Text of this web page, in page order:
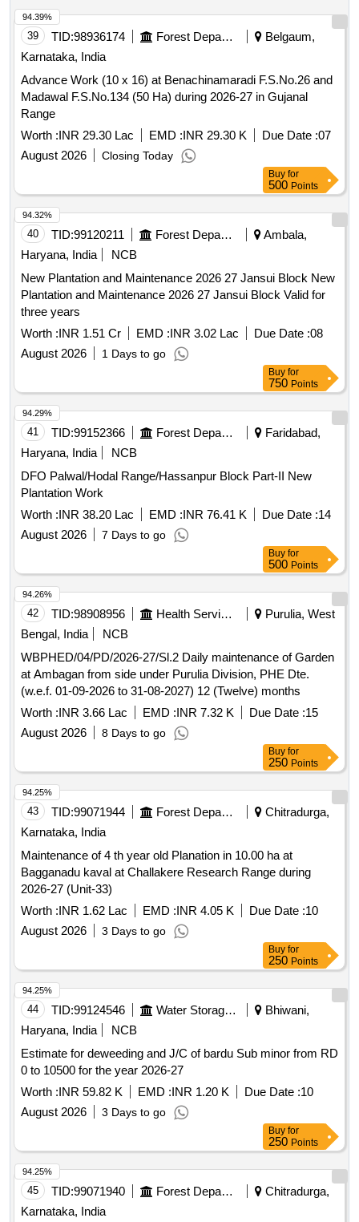
39 TID:98936174 Forest Departments
Belgaum,
Karnataka, India
Advance Work (10 x 16) at Benachinamaradi F.S.No.26 and
Madawal F.S.No.134 (50 Ha) during 2026-27 in Gujanal
Range
Worth :INR 29.30 Lac EMD :INR 29.30 K Due Date :07
August 2026
Closing Today
94.39%
Buy for
500 Points
40 TID:99120211 Forest Departments
Ambala,
Haryana, India
NCB
New Plantation and Maintenance 2026 27 Jansui Block New
Plantation and Maintenance 2026 27 Jansui Block Valid for
three years
Worth :INR 1.51 Cr EMD :INR 3.02 Lac Due Date :08
August 2026
1 Days to go
94.32%
Buy for
750 Points
41 TID:99152366 Forest Departments
Faridabad,
Haryana, India
NCB
DFO Palwal/Hodal Range/Hassanpur Block Part-II New
Plantation Work
Worth :INR 38.20 Lac EMD :INR 76.41 K Due Date :14
August 2026
7 Days to go
94.29%
Buy for
500 Points
42 TID:98908956 Health Services/equipments
Purulia, West
Bengal, India
NCB
WBPHED/04/PD/2026-27/Sl.2 Daily maintenance of Garden
at Ambagan from side under Purulia Division, PHE Dte.
(w.e.f. 01-09-2026 to 31-08-2027) 12 (Twelve) months
Worth :INR 3.66 Lac EMD :INR 7.32 K Due Date :15
August 2026
8 Days to go
94.26%
Buy for
250 Points
43 TID:99071944 Forest Departments
Chitradurga,
Karnataka, India
Maintenance of 4 th year old Planation in 10.00 ha at
Bagganadu kaval at Challakere Research Range during
2026-27 (Unit-33)
Worth :INR 1.62 Lac EMD :INR 4.05 K Due Date :10
August 2026
3 Days to go
94.25%
Buy for
250 Points
44 TID:99124546 Water Storage And Supply
Bhiwani,
Haryana, India
NCB
Estimate for deweeding and J/C of bardu Sub minor from RD
0 to 10500 for the year 2026-27
Worth :INR 59.82 K EMD :INR 1.20 K Due Date :10
August 2026
3 Days to go
94.25%
Buy for
250 Points
45 TID:99071940 Forest Departments
Chitradurga,
Karnataka, India
94.25%